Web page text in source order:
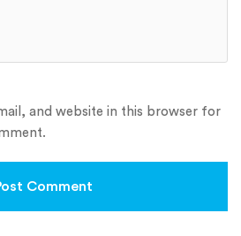
and website in this browser for